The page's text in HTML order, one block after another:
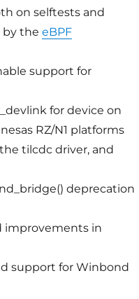
on selftests and
by the eBPF
support for
for device on
RZ/N1 platforms
tilcdc driver, and
deprecation
improvements in
support for Winbond